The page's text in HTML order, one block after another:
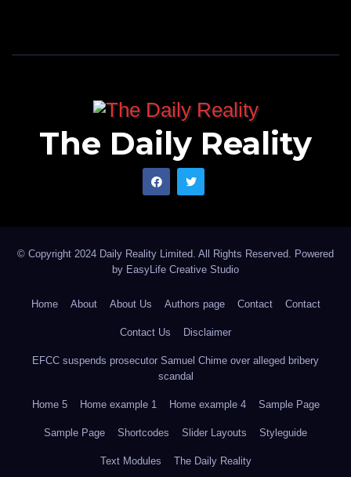
The Daily Reality
© Copyright 2024 Daily Reality Limited. All Rights Reserved. Powered
by EasyLife Creative Studio
Home About About Us Authors page Contact Contact
Contact Us Disclaimer
EFCC suspends prosecutor Samuel Chime over alleged bribery
scandal
Home 5 Home example 1 Home example 4 Sample Page
Sample Page Shortcodes Slider Layouts Styleguide
Text Modules The Daily Reality